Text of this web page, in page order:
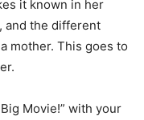
it known in her
and the different
mother. This goes to
Movie!” with your